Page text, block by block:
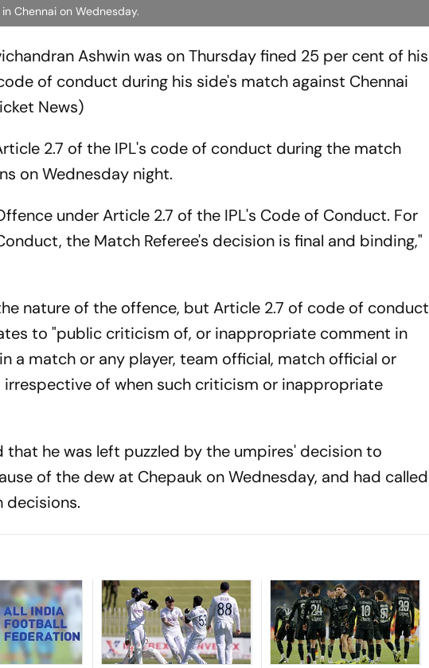
Chennai on Wednesday.
Ashwin was on Thursday fined 25 per cent of his
of conduct during his side's match against Chennai
News)
2.7 of the IPL's code of conduct during the match
on Wednesday night.
under Article 2.7 of the IPL's Code of Conduct. For
the Match Referee's decision is final and binding,"
nature of the offence, but Article 2.7 of code of conduct
to "public criticism of, or inappropriate comment in
a match or any player, team official, match official or
of when such criticism or inappropriate
he was left puzzled by the umpires' decision to
of the dew at Chepauk on Wednesday, and had called
decisions.